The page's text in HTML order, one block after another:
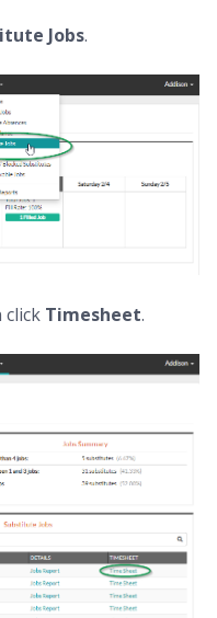
Jobs.
click Timesheet.